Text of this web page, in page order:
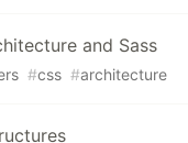
and Sass
#css #architecture